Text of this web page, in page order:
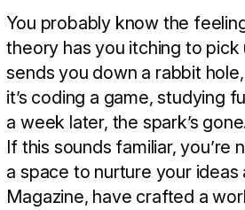
You probably know the
theory has you itching to
sends you down a rabbit
it’s coding a game, studying
a week later, the spark’s
If this sounds familiar,
a space to nurture your
Magazine, have crafted a